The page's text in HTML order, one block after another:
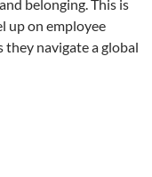
belonging. This is
up on employee
they navigate a global
for DEI in 2022